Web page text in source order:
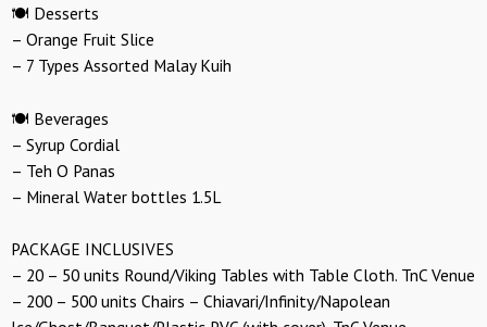
🍽️ Desserts
– Orange Fruit Slice
– 7 Types Assorted Malay Kuih
🍽️ Beverages
– Syrup Cordial
– Teh O Panas
– Mineral Water bottles 1.5L
PACKAGE INCLUSIVES
– 20 – 50 units Round/Viking Tables with Table Cloth. TnC Venue
– 200 – 500 units Chairs – Chiavari/Infinity/Napolean